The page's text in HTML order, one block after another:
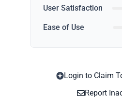
User Satisfaction
Ease of Use
Login to Claim
Report